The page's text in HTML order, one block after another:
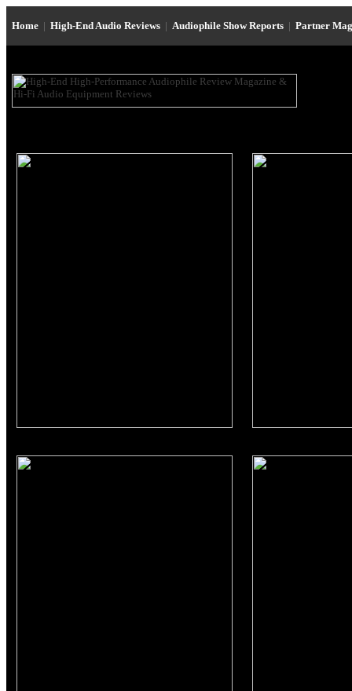
Home | High-End Audio Reviews | Audiophile Show Reports | Partner